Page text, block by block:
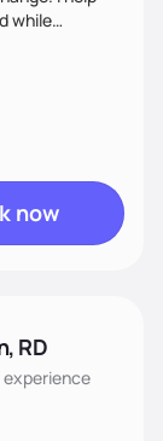
while
needs.
principles,
over
and
now
RD